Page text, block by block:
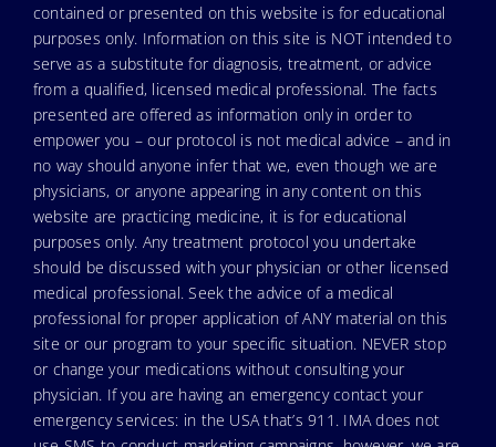
contained or presented on this website is for educational
purposes only. Information on this site is NOT intended to
serve as a substitute for diagnosis, treatment, or advice
from a qualified, licensed medical professional. The facts
presented are offered as information only in order to
empower you – our protocol is not medical advice – and in
no way should anyone infer that we, even though we are
physicians, or anyone appearing in any content on this
website are practicing medicine, it is for educational
purposes only. Any treatment protocol you undertake
should be discussed with your physician or other licensed
medical professional. Seek the advice of a medical
professional for proper application of ANY material on this
site or our program to your specific situation. NEVER stop
or change your medications without consulting your
physician. If you are having an emergency contact your
emergency services: in the USA that’s 911. IMA does not